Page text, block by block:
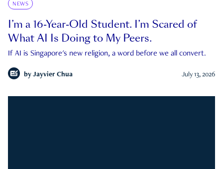
NEWS
I’m a 16-Year-Old Student. I’m Scared of
What AI Is Doing to My Peers.
If AI is Singapore's new religion, a word before we all convert.
by Jayvier Chua July 13, 2026